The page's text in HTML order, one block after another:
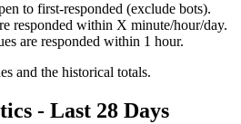
to first-responded (exclude bots).
responded within X minute/hour/day.
are responded within 1 hour.
and the historical totals.
- Last 28 Days